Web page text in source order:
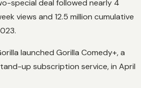
special deal followed nearly 4
views and 12.5 million cumulative
launched Gorilla Comedy+, a
up subscription service, in April